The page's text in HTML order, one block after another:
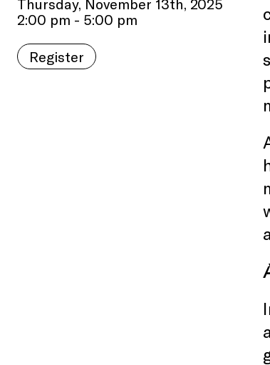
Thursday, November 13th, 2025
2:00 pm - 5:00 pm
Register